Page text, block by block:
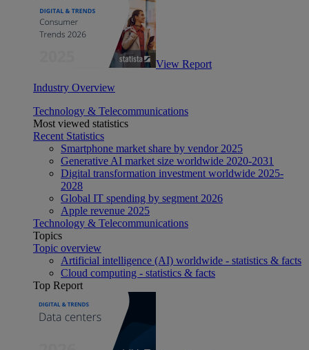
View Report
Industry Overview
Technology & Telecommunications
Most viewed statistics
Recent Statistics
Smartphone market share by vendor 2025
Generative AI market size worldwide 2020-2031
Digital transformation investment worldwide 2025-
2028
Global IT spending by segment 2026
Apple revenue 2025
Technology & Telecommunications
Topics
Topic overview
Artificial intelligence (AI) worldwide - statistics & facts
Cloud computing - statistics & facts
Top Report